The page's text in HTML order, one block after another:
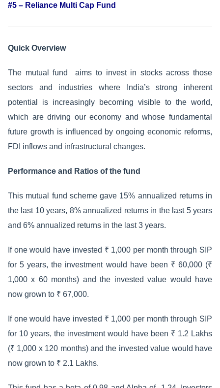
#5 – Reliance Multi Cap Fund
Quick Overview
The mutual fund aims to invest in stocks across those
sectors and industries where India’s strong inherent
potential is increasingly becoming visible to the world,
which are driving our economy and whose fundamental
future growth is influenced by ongoing economic reforms,
FDI inflows and infrastructural changes.
Performance and Ratios of the fund
This mutual fund scheme gave 15% annualized returns in
the last 10 years, 8% annualized returns in the last 5 years
and 6% annualized returns in the last 3 years.
If one would have invested ₹ 1,000 per month through SIP
for 5 years, the investment would have been ₹ 60,000 (₹
1,000 x 60 months) and the invested value would have
now grown to ₹ 67,000.
If one would have invested ₹ 1,000 per month through SIP
for 10 years, the investment would have been ₹ 1.2 Lakhs
(₹ 1,000 x 120 months) and the invested value would have
now grown to ₹ 2.1 Lakhs.